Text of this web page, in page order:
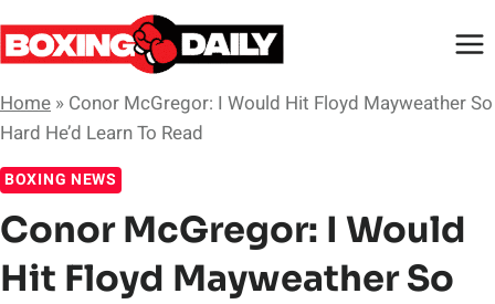
Skip
to
Home » Conor McGregor: I Would Hit Floyd Mayweather So
Hard He’d Learn To Read
BOXING NEWS
Conor McGregor: I Would
Hit Floyd Mayweather So